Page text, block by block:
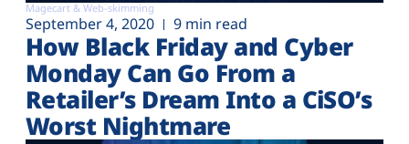
Magecart & Web-skimming
September 4, 2020 9 min read
How Black Friday and Cyber
Monday Can Go From a
Retailer’s Dream Into a CiSO’s
Worst Nightmare